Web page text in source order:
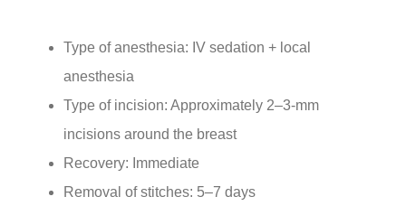
Type of anesthesia: IV sedation + local
anesthesia
Type of incision: Approximately 2–3-mm
incisions around the breast
Recovery: Immediate
Removal of stitches: 5–7 days